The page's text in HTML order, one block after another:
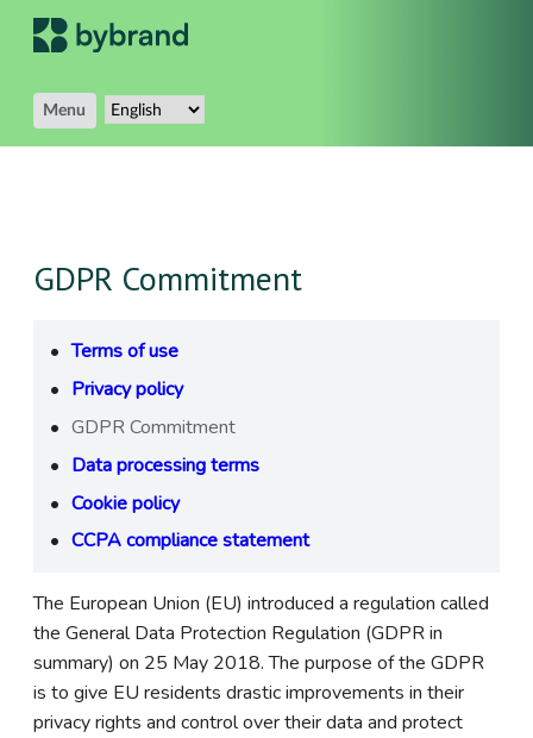
Menu
GDPR Commitment
Terms of use
Privacy policy
GDPR Commitment
Data processing terms
Cookie policy
CCPA compliance statement
The European Union (EU) introduced a regulation called
the General Data Protection Regulation (GDPR in
summary) on 25 May 2018. The purpose of the GDPR
is to give EU residents drastic improvements in their
privacy rights and control over their data and protect